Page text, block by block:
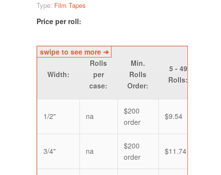
Type: Film Tapes
Price per roll:
Width:
Rolls
per
case:
Min.
Rolls
Order:
5 - 49
Rolls:
1/2" na
$200
order
$9.54
3/4" na
$200
order
$11.74